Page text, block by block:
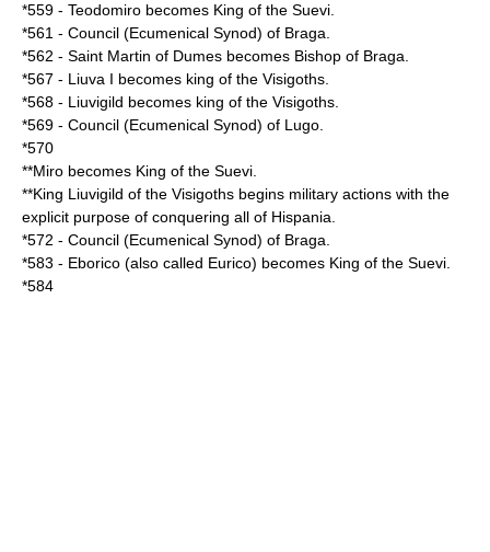
*559 - Teodomiro becomes King of the Suevi
*561 - Council (Ecumenical Synod) of Braga
*562 - Saint Martin of Dumes becomes Bishop of Braga
*567 - Liuva I becomes king of the Visigoths
*568 - Liuvigild becomes king of the Visigoths
*569 - Council (Ecumenical Synod) of Lugo
*570
**Miro becomes King of the Suevi
**King Liuvigild of the Visigoths begins military actions with the
explicit purpose of conquering all of Hispania
*572 - Council (Ecumenical Synod) of Braga
*583 - Eborico (also called Eurico) becomes King of the Suevi
*584